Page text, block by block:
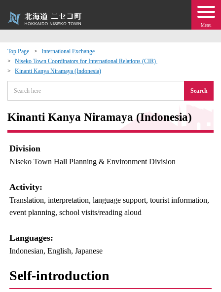
Menu
Top Page
International Exchange
Niseko Town Coordinators for International Relations (CIR)
Kinanti Kanya Niramaya (Indonesia)
Search
Kinanti Kanya Niramaya (Indonesia)
Division
Niseko Town Hall Planning & Environment Division
Activity:
Translation, interpretation, language support, tourist information,
event planning, school visits/reading aloud
Languages:​ ​
Indonesian, English, Japanese
Self-introduction
Events
moving to Niseko?
Exchange
· Town Development